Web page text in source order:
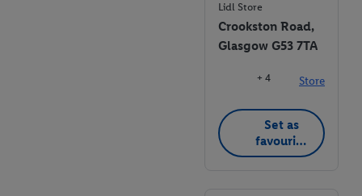
Lidl Store
Crookston Road,
Glasgow G53 7TA
+ 4 Store
Set as
favourite
store